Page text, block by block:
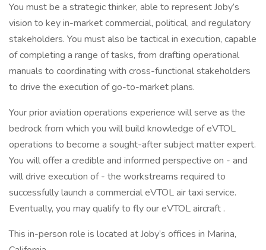
You must be a strategic thinker, able to represent Joby’s
vision to key in-market commercial, political, and regulatory
stakeholders. You must also be tactical in execution, capable
of completing a range of tasks, from drafting operational
manuals to coordinating with cross-functional stakeholders
to drive the execution of go-to-market plans.
Your prior aviation operations experience will serve as the
bedrock from which you will build knowledge of eVTOL
operations to become a sought-after subject matter expert.
You will offer a credible and informed perspective on - and
will drive execution of - the workstreams required to
successfully launch a commercial eVTOL air taxi service.
Eventually, you may qualify to fly our eVTOL aircraft .
This in-person role is located at Joby’s offices in Marina,